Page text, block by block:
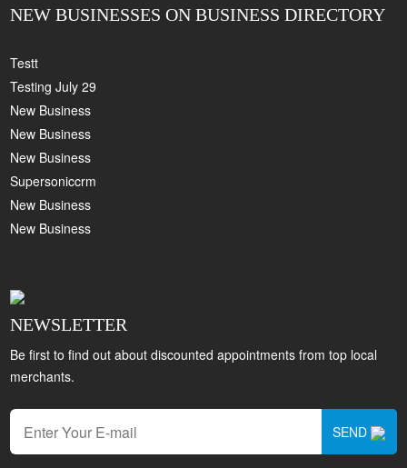
NEW BUSINESSES ON BUSINESS DIRECTORY
Testt
Testing July 29
New Business
New Business
New Business
Supersoniccrm
New Business
New Business
NEWSLETTER
Be first to find out about discounted appointments from top local
merchants.
SEND